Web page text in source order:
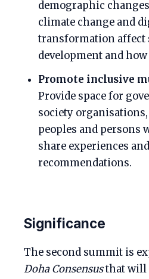
demographic
climate change and
transformation affect
development and
Promote inclusive
Provide space for
society
peoples and persons
share experiences
recommendations.
Significance
The second summit is
Doha Consensusthat will